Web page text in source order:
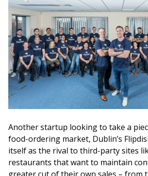
Another startup looking to take a
food-ordering market, Dublin’s
itself as the rival to third-party sites
restaurants that want to maintain